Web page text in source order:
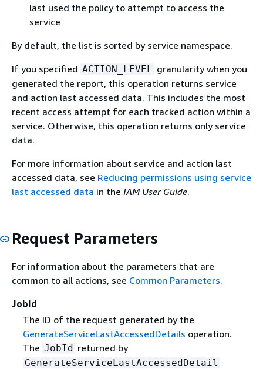
last used the policy to attempt to access the
service
By default, the list is sorted by service namespace.
If you specified ACTION_LEVEL granularity when you
generated the report, this operation returns service
and action last accessed data. This includes the most
recent access attempt for each tracked action within a
service. Otherwise, this operation returns only service
data.
For more information about service and action last
accessed data, see Reducing permissions using service
last accessed data in the IAM User Guide.
Request Parameters
For information about the parameters that are
common to all actions, see Common Parameters.
JobId
The ID of the request generated by the
GenerateServiceLastAccessedDetails operation.
The JobId returned by
GenerateServiceLastAccessedDetail